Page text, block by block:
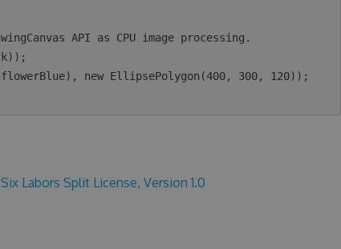
Six Labors Split License, Version 1.0